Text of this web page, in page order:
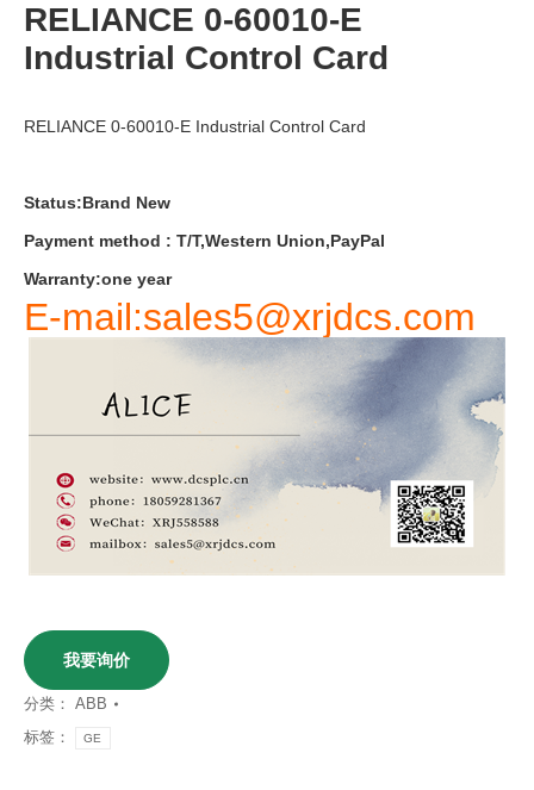
RELIANCE 0-60010-E
Industrial Control Card
RELIANCE 0-60010-E Industrial Control Card
Status:Brand New
Payment method : T/T,Western Union,PayPal
Warranty:one year
E-mail:sales5@xrjdcs.com
我要询价
分类： ABB
标签：
GE